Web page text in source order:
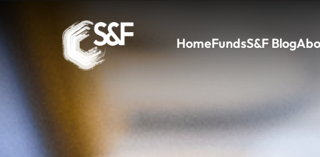
HomeFundsS&F Blog